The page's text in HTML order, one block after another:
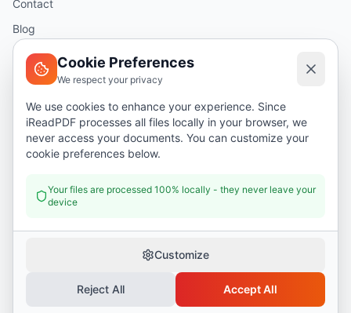
Contact
Blog
Help
Security
Privacy Policy
2026
. All rights reserved.
Cookie Preferences
We respect your privacy
We use cookies to enhance your experience. Since
iReadPDF processes all files locally in your browser, we
never access your documents. You can customize your
cookie preferences below.
Your files are processed 100% locally - they never leave your
device
Customize
Reject All Accept All